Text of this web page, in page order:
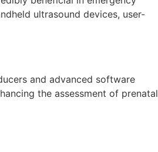
ultrasound devices, user-
and advanced software
the assessment of prenatal